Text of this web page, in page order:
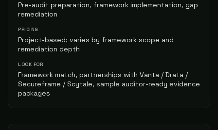
Pre-audit preparation, framework implementation, gap
remediation
PRICING
Project-based; varies by framework scope and
remediation depth
LOOK FOR
Framework match, partnerships with Vanta / Drata /
Secureframe / Scytale, sample auditor-ready evidence
packages